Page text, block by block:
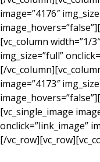
image=”4176″
[vc_column width=”1/
img_size=”full”
[/
image=”4173″
[vc_single_image
onclick=”link_image”
[/